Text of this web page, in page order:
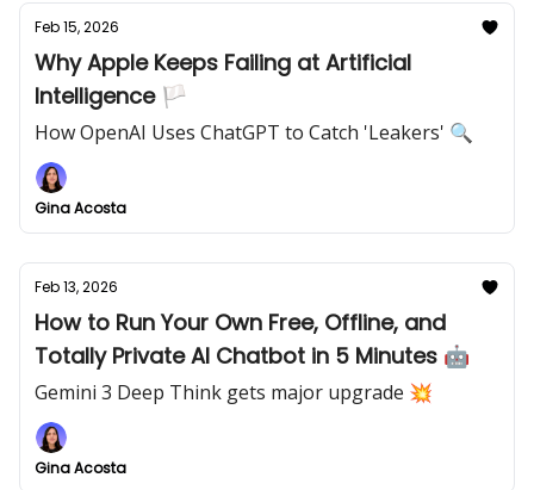
Feb 15, 2026
Why Apple Keeps Failing at Artificial
Intelligence 🏳️
How OpenAI Uses ChatGPT to Catch 'Leakers' 🔍
Gina Acosta
Feb 13, 2026
How to Run Your Own Free, Offline, and
Totally Private AI Chatbot in 5 Minutes 🤖
Gemini 3 Deep Think gets major upgrade 💥
Gina Acosta